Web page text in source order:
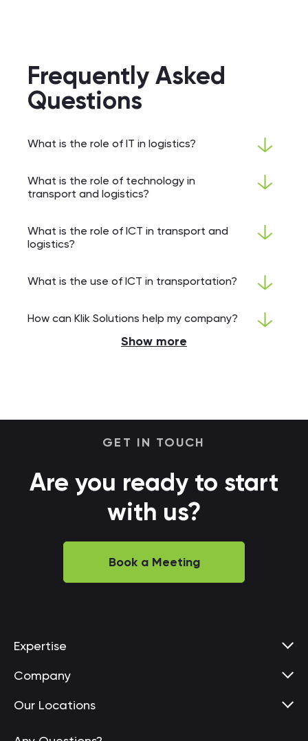
Frequently Asked
Questions
What is the role of IT in logistics?
What is the role of technology in
transport and logistics?
What is the role of ICT in transport and
logistics?
What is the use of ICT in transportation?
How can Klik Solutions help my company?
Show more
GET IN TOUCH
Are you ready to start
with us?
Book a Meeting
Expertise
Company
Our Locations